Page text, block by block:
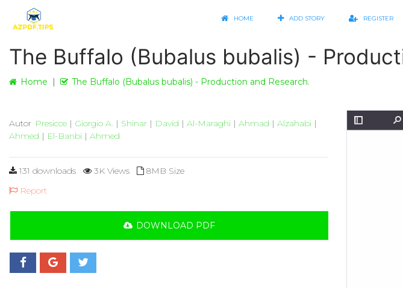
HOME ADD STORY REGISTER
The Buffalo (Bubalus bubalis) -
Home The Buffalo (Bubalus bubalis) - Production and Research.
Autor Presicce | Giorgio A. | Shinar | David | Al-Maraghi | Ahmad | Alzahabi |
Ahmed | El-Banbi | Ahmed
131 downloads 3K Views
8MB Size
Report
DOWNLOAD PDF